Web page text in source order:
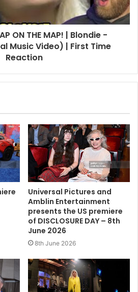
ON THE MAP! | Blondie -
Music Video) | First Time
Reaction
Universal Pictures and
Amblin Entertainment
presents the US premiere
of DISCLOSURE DAY – 8th
June 2026
8th June 2026